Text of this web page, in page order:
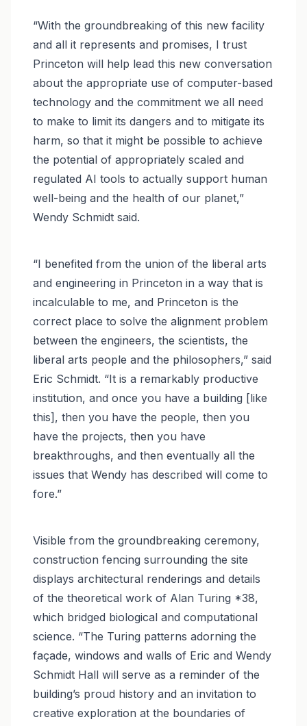
“With the groundbreaking of this new facility
and all it represents and promises, I trust
Princeton will help lead this new conversation
about the appropriate use of computer-based
technology and the commitment we all need
to make to limit its dangers and to mitigate its
harm, so that it might be possible to achieve
the potential of appropriately scaled and
regulated AI tools to actually support human
well-being and the health of our planet,”
Wendy Schmidt said.
“I benefited from the union of the liberal arts
and engineering in Princeton in a way that is
incalculable to me, and Princeton is the
correct place to solve the alignment problem
between the engineers, the scientists, the
liberal arts people and the philosophers,” said
Eric Schmidt. “It is a remarkably productive
institution, and once you have a building [like
this], then you have the people, then you
have the projects, then you have
breakthroughs, and then eventually all the
issues that Wendy has described will come to
fore.”
Visible from the groundbreaking ceremony,
construction fencing surrounding the site
displays architectural renderings and details
of the theoretical work of Alan Turing *38,
which bridged biological and computational
science. “The Turing patterns adorning the
façade, windows and walls of Eric and Wendy
Schmidt Hall will serve as a reminder of the
building’s proud history and an invitation to
creative exploration at the boundaries of